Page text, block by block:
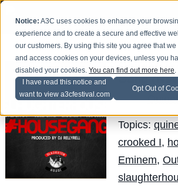
Notice: A3C uses cookies to enhance your
experience and to create a secure and effective
our customers. By using this site you agree that we
and access cookies on your devices, unless you
disabled your cookies.You can find out more here.
I have read this notice and
want to view a3cfestival.com
Opt Out of
Gang
Posted by
Topics:
crooked I,
Eminem,